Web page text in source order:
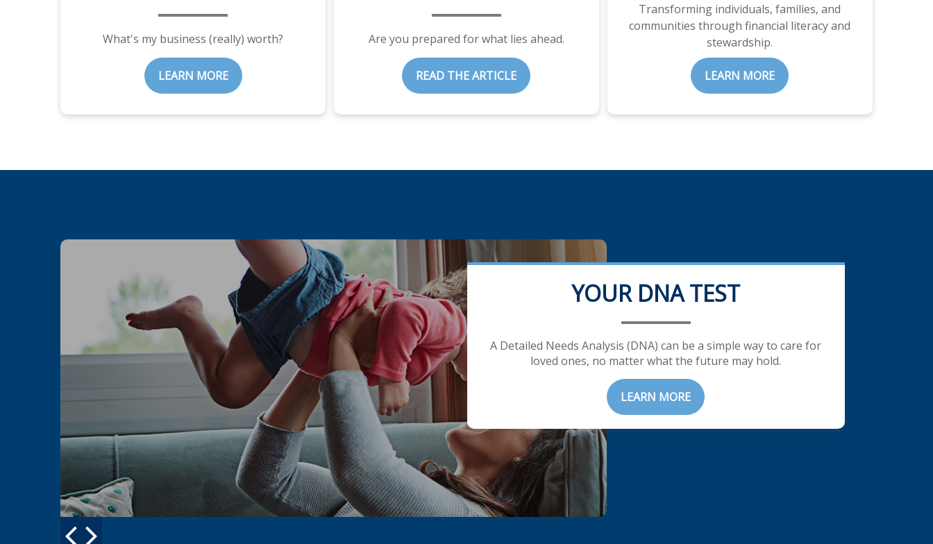
What's my business (really) worth?
LEARN MORE
Are you prepared for what lies ahead.
READ THE ARTICLE
Transforming individuals, families, and
communities through financial literacy and
stewardship.
LEARN MORE
YOUR DNA TEST
A Detailed Needs Analysis (DNA) can be a simple way to care for
loved ones, no matter what the future may hold.
LEARN MORE